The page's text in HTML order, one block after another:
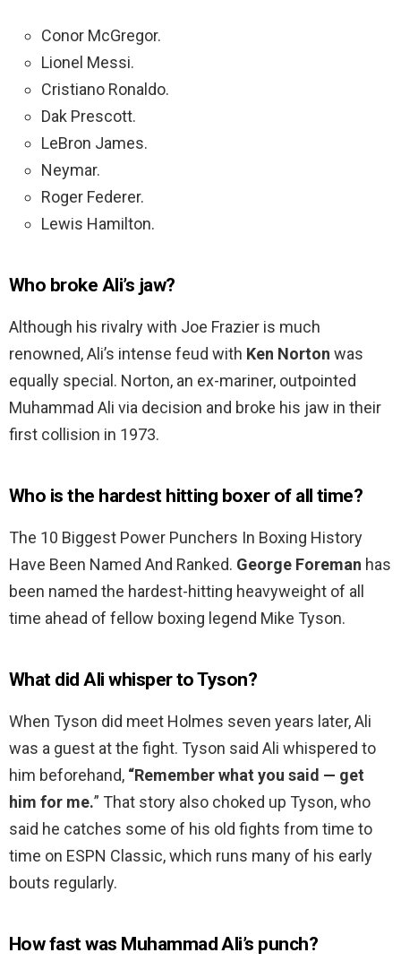
Conor McGregor.
Lionel Messi.
Cristiano Ronaldo.
Dak Prescott.
LeBron James.
Neymar.
Roger Federer.
Lewis Hamilton.
Who broke Ali’s jaw?
Although his rivalry with Joe Frazier is much
renowned, Ali’s intense feud with Ken Norton was
equally special. Norton, an ex-mariner, outpointed
Muhammad Ali via decision and broke his jaw in their
first collision in 1973.
Who is the hardest hitting boxer of all time?
The 10 Biggest Power Punchers In Boxing History
Have Been Named And Ranked. George Foreman has
been named the hardest-hitting heavyweight of all
time ahead of fellow boxing legend Mike Tyson.
What did Ali whisper to Tyson?
When Tyson did meet Holmes seven years later, Ali
was a guest at the fight. Tyson said Ali whispered to
him beforehand, “Remember what you said — get
him for me.” That story also choked up Tyson, who
said he catches some of his old fights from time to
time on ESPN Classic, which runs many of his early
bouts regularly.
How fast was Muhammad Ali’s punch?